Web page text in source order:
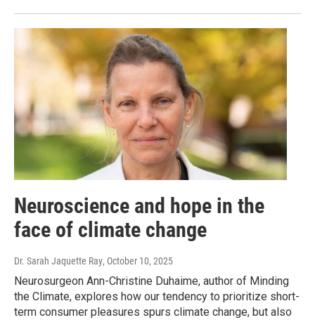
Neuroscience and hope in the
face of climate change
Dr. Sarah Jaquette Ray, October 10, 2025
Neurosurgeon Ann-Christine Duhaime, author of Minding
the Climate, explores how our tendency to prioritize short-
term consumer pleasures spurs climate change, but also